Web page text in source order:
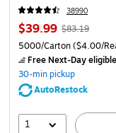
38990
$39.99 $83.19
5000/Carton($4.00/
Free Next-Day eligible
30-min pickup
AutoRestock
1